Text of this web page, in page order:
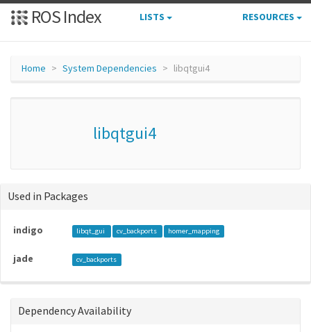
ROS Index LISTS RESOURCES
Home System Dependencies libqtgui4
libqtgui4
Used in Packages
indigo libqt_gui cv_backports homer_mapping
jade cv_backports
Dependency Availability